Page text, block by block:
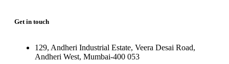
Get in touch
129, Andheri Industrial Estate, Veera Desai Road,
Andheri West, Mumbai-400 053